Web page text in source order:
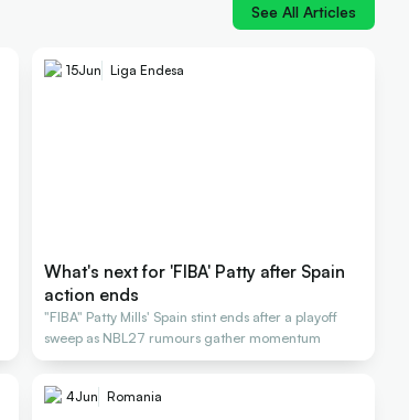
See All Articles
15Jun Liga Endesa
What's next for 'FIBA' Patty after Spain
action ends
"FIBA" Patty Mills' Spain stint ends after a playoff
sweep as NBL27 rumours gather momentum
4Jun Romania